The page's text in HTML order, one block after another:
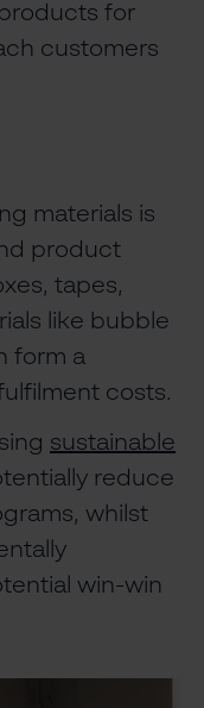
for
customers
materials is
product
tapes,
like bubble
form a
costs.
sustainable
reduce
whilst
win-win